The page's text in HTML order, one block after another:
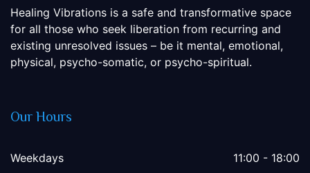
Healing Vibrations is a safe and transformative space
for all those who seek liberation from recurring and
existing unresolved issues – be it mental, emotional,
physical, psycho-somatic, or psycho-spiritual.
Our Hours
Weekdays
11:00 - 18:00